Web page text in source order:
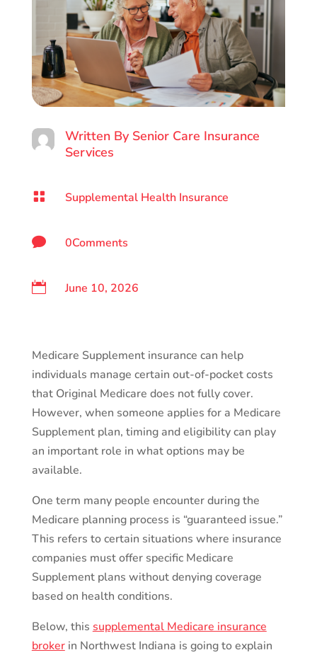
Written By Senior Care Insurance
Services
 Supplemental Health Insurance
 0Comments
 June 10, 2026
Medicare Supplement insurance can help
individuals manage certain out-of-pocket costs
that Original Medicare does not fully cover.
However, when someone applies for a Medicare
Supplement plan, timing and eligibility can play
an important role in what options may be
available.
One term many people encounter during the
Medicare planning process is “guaranteed issue.”
This refers to certain situations where insurance
companies must offer specific Medicare
Supplement plans without denying coverage
based on health conditions.
Below, this supplemental Medicare insurance
brokerin Northwest Indiana is going to explain